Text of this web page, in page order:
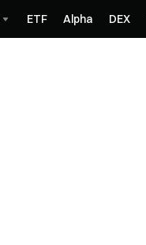
ETF Alpha DEX